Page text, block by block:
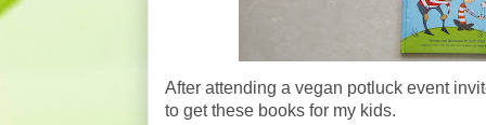
After attending a vegan potluck event
to get these books for my kids.